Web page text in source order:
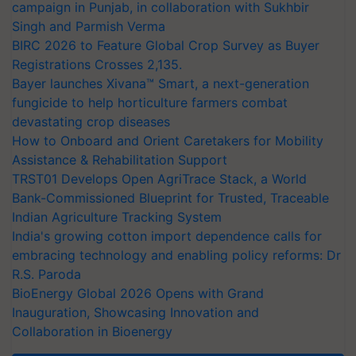
campaign in Punjab, in collaboration with Sukhbir
Singh and Parmish Verma
BIRC 2026 to Feature Global Crop Survey as Buyer
Registrations Crosses 2,135.
Bayer launches Xivana™ Smart, a next-generation
fungicide to help horticulture farmers combat
devastating crop diseases
How to Onboard and Orient Caretakers for Mobility
Assistance & Rehabilitation Support
TRST01 Develops Open AgriTrace Stack, a World
Bank-Commissioned Blueprint for Trusted, Traceable
Indian Agriculture Tracking System
India's growing cotton import dependence calls for
embracing technology and enabling policy reforms: Dr
R.S. Paroda
BioEnergy Global 2026 Opens with Grand
Inauguration, Showcasing Innovation and
Collaboration in Bioenergy